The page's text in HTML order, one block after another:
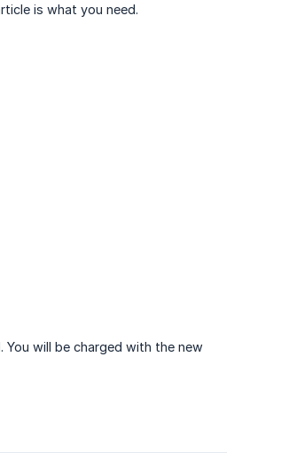
is what you need.
will be charged with the new